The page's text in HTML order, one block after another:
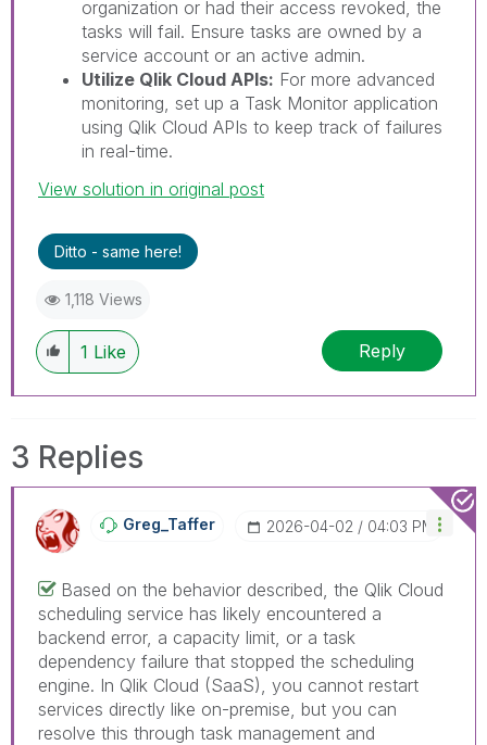
organization or had their access revoked, the
tasks will fail. Ensure tasks are owned by a
service account or an active admin.
Utilize Qlik Cloud APIs: For more advanced
monitoring, set up a Task Monitor application
using Qlik Cloud APIs to keep track of failures
in real-time.
View solution in original post
Ditto - same here!
1,118 Views
1 Like Reply
3 Replies
Greg_Taffer ‎2026-04-02 04:03 PM
Based on the behavior described, the Qlik Cloud
scheduling service has likely encountered a
backend error, a capacity limit, or a task
dependency failure that stopped the scheduling
engine. In Qlik Cloud (SaaS), you cannot restart
services directly like on-premise, but you can
resolve this through task management and